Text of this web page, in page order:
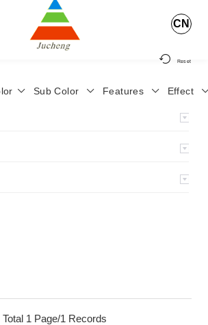
CN
Sub Color Features Effect
Reset
Total 1 Page/1 Records